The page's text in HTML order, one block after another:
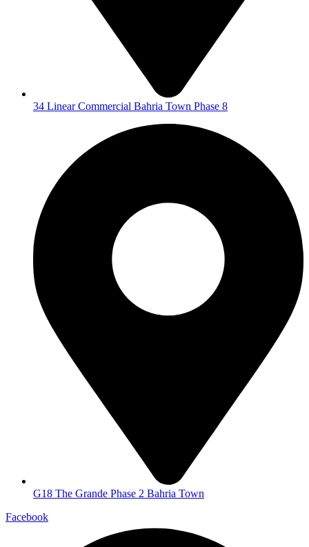
34 Linear Commercial Bahria Town Phase 8
G18 The Grande Phase 2 Bahria Town
Facebook